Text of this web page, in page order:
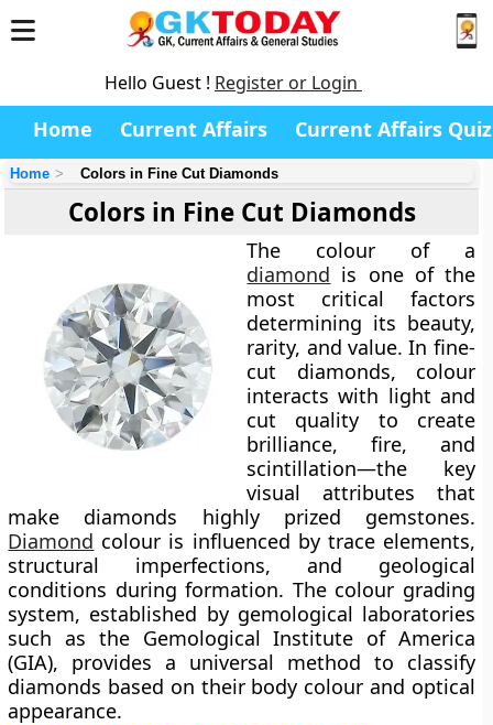
Hello Guest ! Register or Login
Home Current Affairs Current Affairs Quiz
Home Colors in Fine Cut Diamonds
Colors in Fine Cut Diamonds
The colour of a
diamond is one of the
most critical factors
determining its beauty,
rarity, and value. In fine-
cut diamonds, colour
interacts with light and
cut quality to create
brilliance, fire, and
scintillation—the key
visual attributes that
make diamonds highly prized gemstones.
Diamond colour is influenced by trace elements,
structural imperfections, and geological
conditions during formation. The colour grading
system, established by gemological laboratories
such as the Gemological Institute of America
(GIA), provides a universal method to classify
diamonds based on their body colour and optical
appearance.